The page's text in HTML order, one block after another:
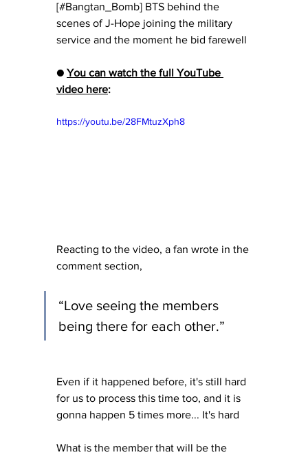
[#Bangtan_Bomb] BTS behind the
scenes of J-Hope joining the military
service and the moment he bid farewell
● You can watch the full YouTube
video here:
https://youtu.be/28FMtuzXph8
Reacting to the video, a fan wrote in the
comment section,
“Love seeing the members
being there for each other.”
Even if it happened before, it's still hard
for us to process this time too, and it is
gonna happen 5 times more... It's hard
What is the member that will be the